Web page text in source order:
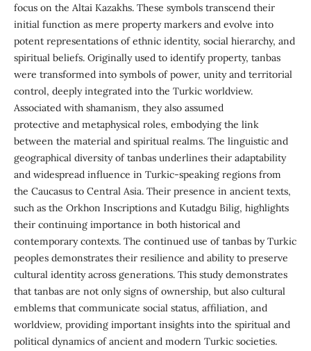
focus on the Altai Kazakhs. These symbols transcend their
initial function as mere property markers and evolve into
potent representations of ethnic identity, social hierarchy, and
spiritual beliefs. Originally used to identify property, tanbas
were transformed into symbols of power, unity and territorial
control, deeply integrated into the Turkic worldview.
Associated with shamanism, they also assumed
protective and metaphysical roles, embodying the link
between the material and spiritual realms. The linguistic and
geographical diversity of tanbas underlines their adaptability
and widespread influence in Turkic-speaking regions from
the Caucasus to Central Asia. Their presence in ancient texts,
such as the Orkhon Inscriptions and Kutadgu Bilig, highlights
their continuing importance in both historical and
contemporary contexts. The continued use of tanbas by Turkic
peoples demonstrates their resilience and ability to preserve
cultural identity across generations. This study demonstrates
that tanbas are not only signs of ownership, but also cultural
emblems that communicate social status, affiliation, and
worldview, providing important insights into the spiritual and
political dynamics of ancient and modern Turkic societies.